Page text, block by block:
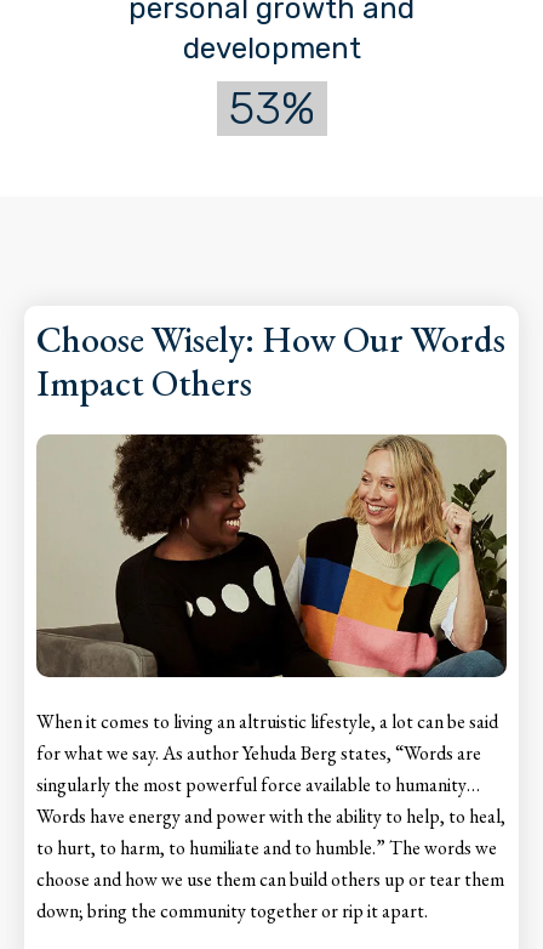
personal growth and
development
53%
Choose Wisely: How Our Words
Impact Others
When it comes to living an altruistic lifestyle, a lot can be said
for what we say. As author Yehuda Berg states, “Words are
singularly the most powerful force available to humanity…
Words have energy and power with the ability to help, to heal,
to hurt, to harm, to humiliate and to humble.” The words we
choose and how we use them can build others up or tear them
down; bring the community together or rip it apart.